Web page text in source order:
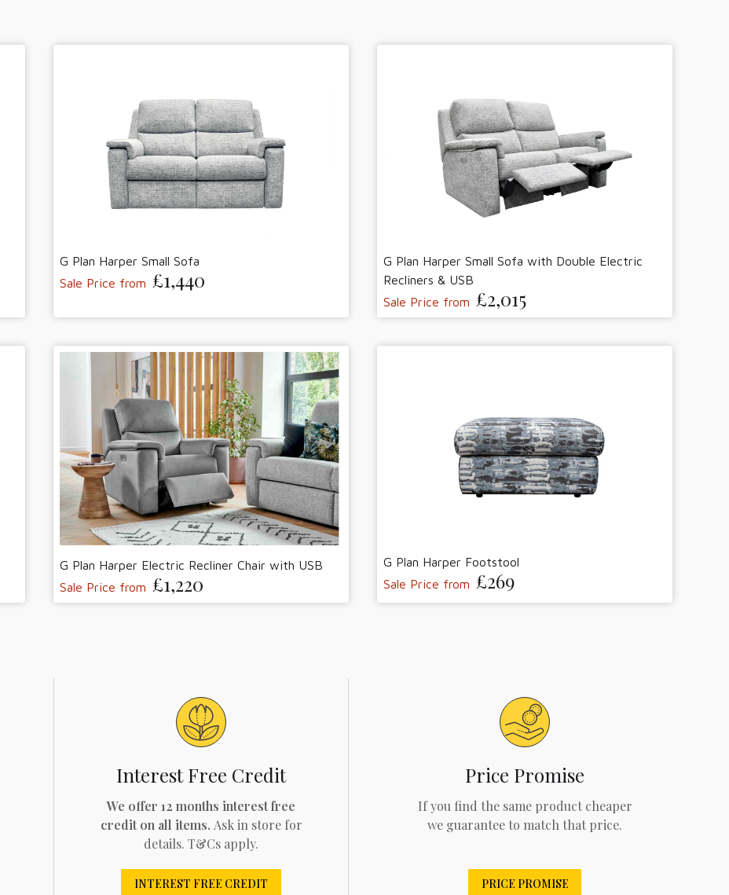
G Plan Harper Small Sofa
Sale Price from £1,440
G Plan Harper Small Sofa with Double Electric
Recliners & USB
Sale Price from £2,015
G Plan Harper Electric Recliner Chair with USB
Sale Price from £1,220
G Plan Harper Footstool
Sale Price from £269
Interest Free Credit
We offer 12 months interest free
credit on all items. Ask in store for
details. T&Cs apply.
INTEREST FREE CREDIT
Price Promise
If you find the same product cheaper
we guarantee to match that price.
PRICE PROMISE